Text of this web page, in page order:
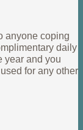
anyone coping
daily
year and you
for any other